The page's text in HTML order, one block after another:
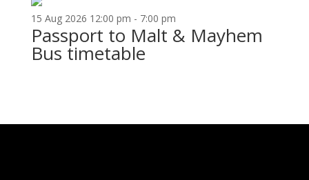
15 Aug 2026 12:00 pm - 7:00 pm
Passport to Malt & Mayhem
Bus timetable